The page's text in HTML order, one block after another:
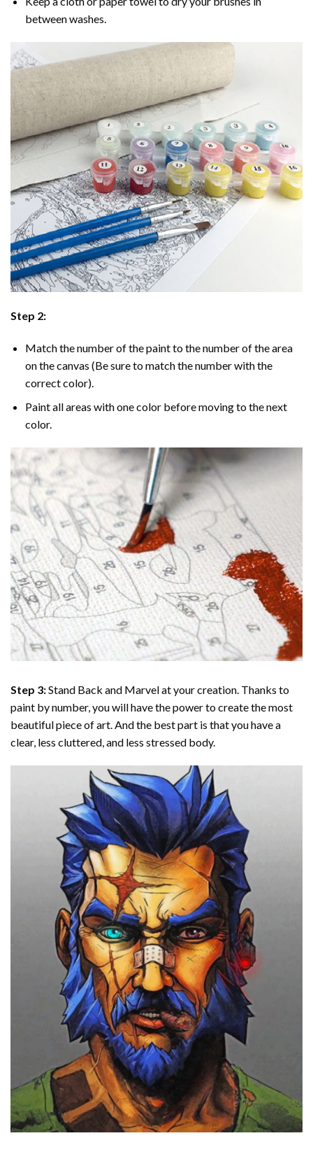
between washes.
Step 2:
Match the number of the paint to the number of the area
on the canvas (Be sure to match the number with the
correct color).
Paint all areas with one color before moving to the next
color.
Step 3:Stand Back and Marvel at your creation. Thanks to
paint by number, you will have the power to create the most
beautiful piece of art. And the best part is that you have a
clear, less cluttered, and less stressed body.